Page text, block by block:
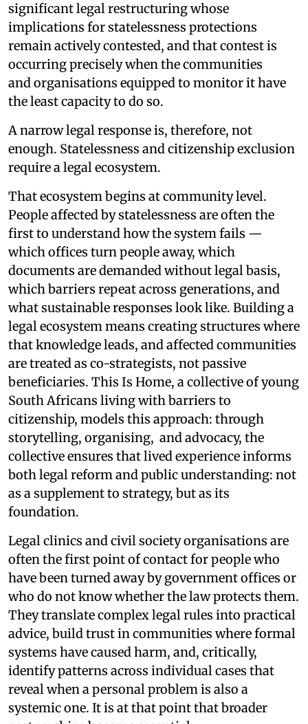
significant legal restructuring whose
implications for statelessness protections
remain actively contested, and that contest is
occurring precisely when the communities
and organisations equipped to monitor it have
the least capacity to do so.
A narrow legal response is, therefore, not
enough. Statelessness and citizenship exclusion
require a legal ecosystem.
That ecosystem begins at community level.
People affected by statelessness are often the
first to understand how the system fails —
which offices turn people away, which
documents are demanded without legal basis,
which barriers repeat across generations, and
what sustainable responses look like. Building a
legal ecosystem means creating structures where
that knowledge leads, and affected communities
are treated as co-strategists, not passive
beneficiaries. This Is Home, a collective of young
South Africans living with barriers to
citizenship, models this approach: through
storytelling, organising, and advocacy, the
collective ensures that lived experience informs
both legal reform and public understanding: not
as a supplement to strategy, but as its
foundation.
Legal clinics and civil society organisations are
often the first point of contact for people who
have been turned away by government offices or
who do not know whether the law protects them.
They translate complex legal rules into practical
advice, build trust in communities where formal
systems have caused harm, and, critically,
identify patterns across individual cases that
reveal when a personal problem is also a
systemic one. It is at that point that broader